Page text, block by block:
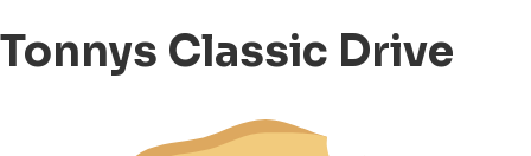
Tonnys Classic Drive